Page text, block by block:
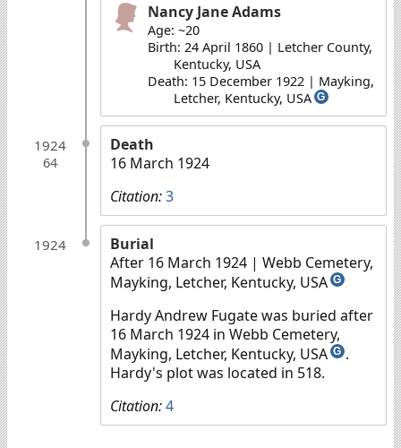
Nancy Jane Adams
Age: ~20
Birth: 24 April 1860 | Letcher County,
Kentucky, USA
Death: 15 December 1922 | Mayking,
Letcher, Kentucky, USA G
1924
64
Death
16 March 1924
Citation:3
1924
Burial
After 16 March 1924 | Webb Cemetery,
Mayking, Letcher, Kentucky, USA G
Hardy Andrew Fugate was buried after
16 March 1924 in Webb Cemetery,
Mayking, Letcher, Kentucky, USA G .
Hardy's plot was located in 518.
Citation:4